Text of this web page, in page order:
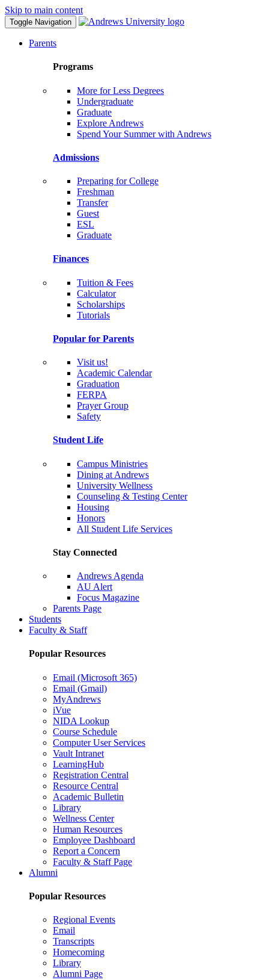
Skip to main content
Toggle Navigation
Parents
Programs
More for Less Degrees
Undergraduate
Graduate
Explore Andrews
Spend Your Summer with Andrews
Admissions
Preparing for College
Freshman
Transfer
Guest
ESL
Graduate
Finances
Tuition & Fees
Calculator
Scholarships
Tutorials
Popular for Parents
Visit us!
Academic Calendar
Graduation
FERPA
Prayer Group
Safety
Student Life
Campus Ministries
Dining at Andrews
University Wellness
Counseling & Testing Center
Housing
Honors
All Student Life Services
Stay Connected
Andrews Agenda
AU Alert
Focus Magazine
Parents Page
Students
Faculty & Staff
Popular Resources
Email (Microsoft 365)
Email (Gmail)
MyAndrews
iVue
NIDA Lookup
Course Schedule
Computer User Services
Vault Intranet
LearningHub
Registration Central
Resource Central
Academic Bulletin
Library
Wellness Center
Human Resources
Employee Dashboard
Report a Concern
Faculty & Staff Page
Alumni
Popular Resources
Regional Events
Email
Transcripts
Homecoming
Library
Alumni Page